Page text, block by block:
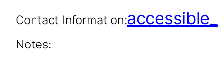
Contact Information:
Notes: